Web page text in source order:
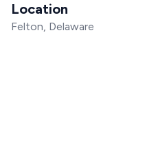
Location
Felton, Delaware